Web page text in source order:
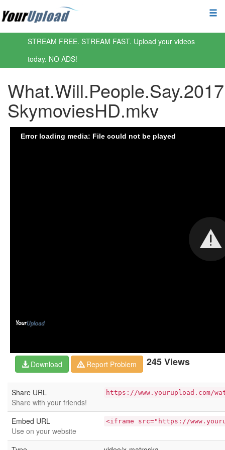
STREAM FREE. STREAM FAST. Upload your videos
today. NO ADS!
SkymoviesHD.mkv
245 Views
Download Report Problem
Share URL
Share with your friends!
https://www.yourupload.com/
Embed URL
Use on your website
<iframe src="https://